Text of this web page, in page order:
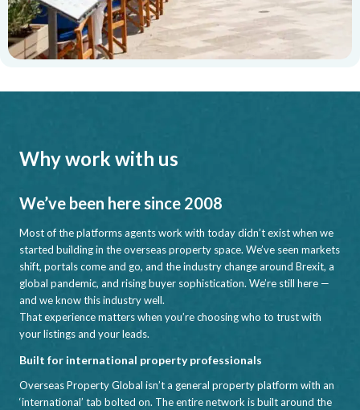
Why work with us
We’ve been here since 2008
Most of the platforms agents work with today didn’t exist when we
started building in the overseas property space. We’ve seen markets
shift, portals come and go, and the industry change around Brexit, a
global pandemic, and rising buyer sophistication. We’re still here —
and we know this industry well.
That experience matters when you’re choosing who to trust with
your listings and your leads.
Built for international property professionals
Overseas Property Global isn’t a general property platform with an
‘international’ tab bolted on. The entire network is built around the